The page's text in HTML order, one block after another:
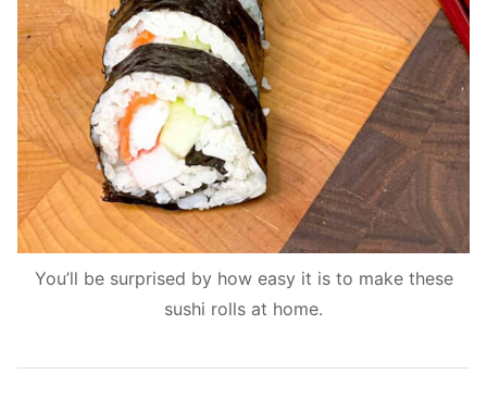
You’ll be surprised by how easy it is to make these
sushi rolls at home.